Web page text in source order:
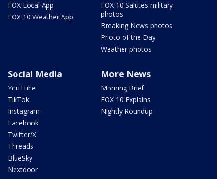
FOX Local App
FOX 10 Weather App
FOX 10 Salutes military
photos
Breaking News photos
Photo of the Day
Weather photos
Social Media
YouTube
TikTok
Instagram
Facebook
Twitter/X
Threads
BlueSky
Nextdoor
More News
Morning Brief
FOX 10 Explains
Nightly Roundup